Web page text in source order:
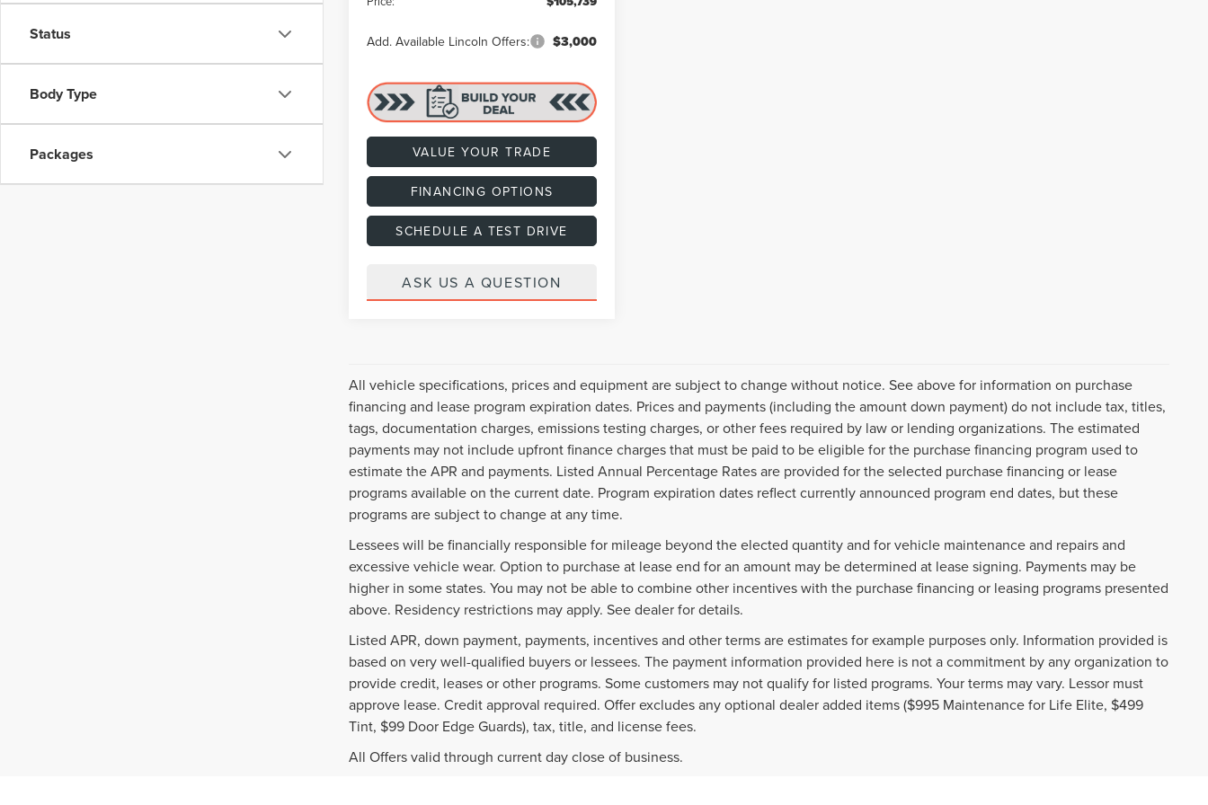
Status
Body Type
Packages
Add. Available Lincoln Offers: $3,000
VALUE YOUR TRADE
FINANCING OPTIONS
SCHEDULE A TEST DRIVE
ASK US A QUESTION
All vehicle specifications, prices and equipment are subject to change without notice. See above for information on purchase
financing and lease program expiration dates. Prices and payments (including the amount down payment) do not include tax, titles,
tags, documentation charges, emissions testing charges, or other fees required by law or lending organizations. The estimated
payments may not include upfront finance charges that must be paid to be eligible for the purchase financing program used to
estimate the APR and payments. Listed Annual Percentage Rates are provided for the selected purchase financing or lease
programs available on the current date. Program expiration dates reflect currently announced program end dates, but these
programs are subject to change at any time.
Lessees will be financially responsible for mileage beyond the elected quantity and for vehicle maintenance and repairs and
excessive vehicle wear. Option to purchase at lease end for an amount may be determined at lease signing. Payments may be
higher in some states. You may not be able to combine other incentives with the purchase financing or leasing programs presented
above. Residency restrictions may apply. See dealer for details.
Listed APR, down payment, payments, incentives and other terms are estimates for example purposes only. Information provided is
based on very well-qualified buyers or lessees. The payment information provided here is not a commitment by any organization to
provide credit, leases or other programs. Some customers may not qualify for listed programs. Your terms may vary. Lessor must
approve lease. Credit approval required. Offer excludes any optional dealer added items ($995 Maintenance for Life Elite, $499
Tint, $99 Door Edge Guards), tax, title, and license fees.
All Offers valid through current day close of business.